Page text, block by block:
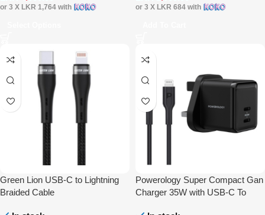
or 3 X LKR 1,764 with or 3 X LKR 684with
Green Lion USB-C to Lightning
Braided Cable
Powerology Super Compact Gan
Charger 35W with USB-C To